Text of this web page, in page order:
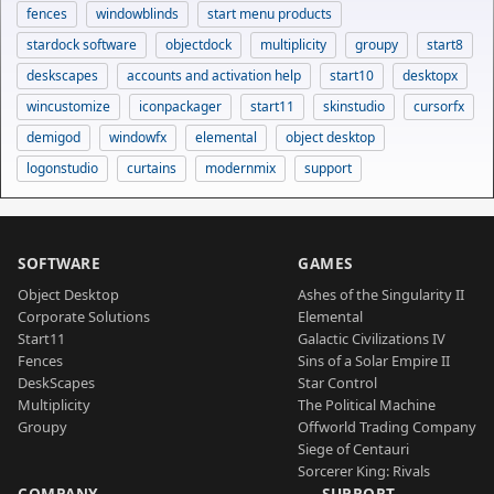
fences windowblinds
start menu products
stardock software
objectdock multiplicity groupy
start8
deskscapes
accounts and activation help start10
desktopx
wincustomize
iconpackager start11 skinstudio
cursorfx
demigod
windowfx elemental
object desktop
logonstudio
curtains modernmix support
SOFTWARE
Object Desktop
Corporate Solutions
Start11
Fences
DeskScapes
Multiplicity
Groupy
GAMES
Ashes of the Singularity II
Elemental
Galactic Civilizations IV
Sins of a Solar Empire II
Star Control
The Political Machine
Offworld Trading Company
Siege of Centauri
Sorcerer King: Rivals